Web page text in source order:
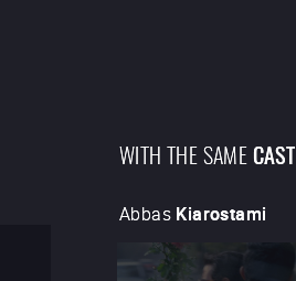
WITH THE SAMECAST
Abbas Kiarostami